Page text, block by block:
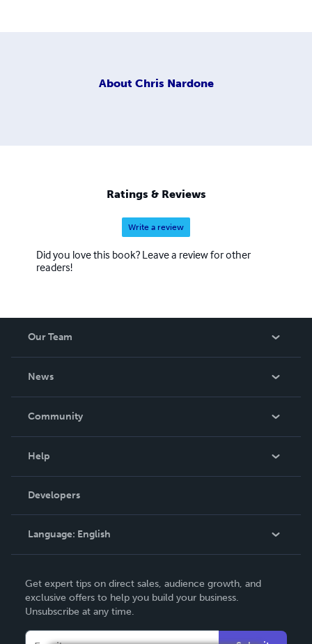
About Chris Nardone
Ratings & Reviews
Write a review
Did you love this book? Leave a review for other
readers!
Our Team
News
In The News
Community
Podcast
Help
Order Lookup
Knowledge Base
Contact Support
Developers
Language: English
Deutsch
Français
Get expert tips on direct sales, audience growth, and
exclusive offers to help you build your business.
Unsubscribe at any time.